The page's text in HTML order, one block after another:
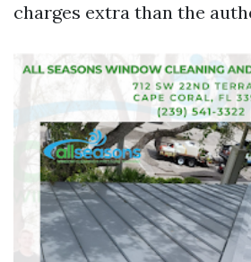
charges extra than the